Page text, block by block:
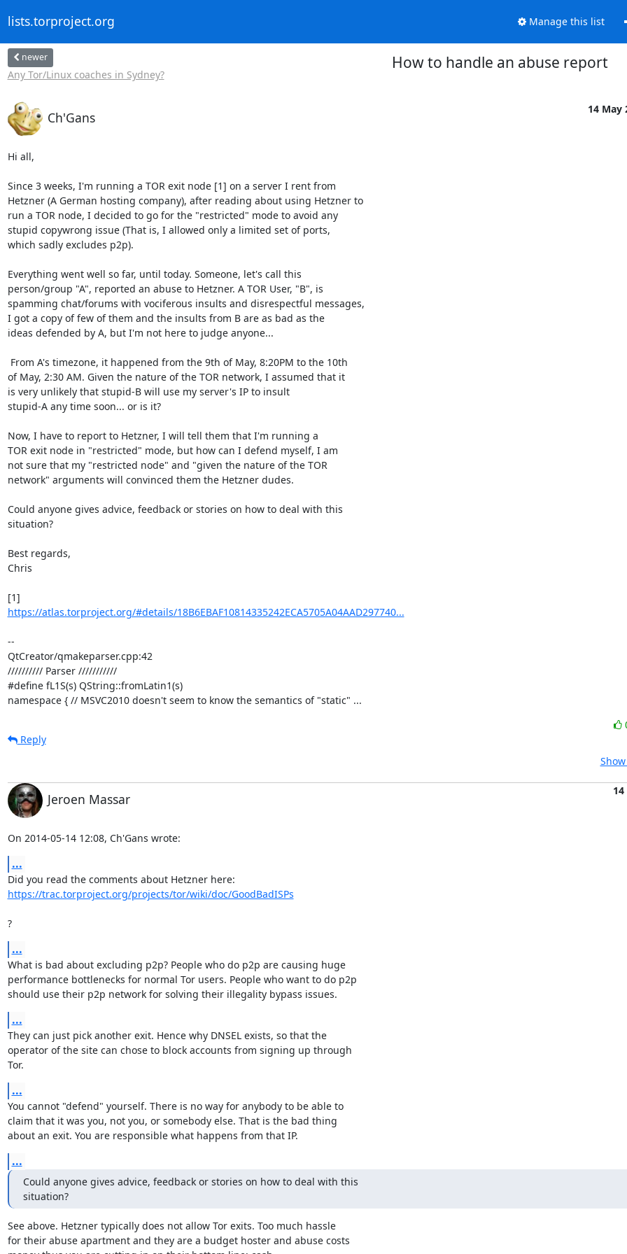
lists.torproject.org Manage this list
newer
Any Tor/Linux coaches in Sydney?
How to handle an abuse report
Ch'Gans
14 May
Hi all,
Since 3 weeks, I'm running a TOR exit node [1] on a server I rent from
Hetzner (A German hosting company), after reading about using Hetzner to
run a TOR node, I decided to go for the "restricted" mode to avoid any
stupid copywrong issue (That is, I allowed only a limited set of ports,
which sadly excludes p2p).
Everything went well so far, until today. Someone, let's call this
person/group "A", reported an abuse to Hetzner. A TOR User, "B", is
spamming chat/forums with vociferous insults and disrespectful messages,
I got a copy of few of them and the insults from B are as bad as the
ideas defended by A, but I'm not here to judge anyone...
of May, 2:30 AM. Given the nature of the TOR network, I assumed that it
is very unlikely that stupid-B will use my server's IP to insult
stupid-A any time soon... or is it?
Now, I have to report to Hetzner, I will tell them that I'm running a
TOR exit node in "restricted" mode, but how can I defend myself, I am
not sure that my "restricted node" and "given the nature of the TOR
network" arguments will convinced them the Hetzner dudes.
Could anyone gives advice, feedback or stories on how to deal with this
situation?
Best regards,
Chris
https://atlas.torproject.org/#details/18B6EBAF10814335242ECA5705A04AAD297740...
--
QtCreator/qmakeparser.cpp:42
////////// Parser ///////////
#define fL1S(s) QString::fromLatin1(s)
namespace { // MSVC2010 doesn't seem to know the semantics of "static" ...
Reply
Jeroen Massar
On 2014-05-14 12:08, Ch'Gans wrote:
...
https://trac.torproject.org/projects/tor/wiki/doc/GoodBadISPs
?
...
What is bad about excluding p2p? People who do p2p are causing huge
performance bottlenecks for normal Tor users. People who want to do p2p
should use their p2p network for solving their illegality bypass issues.
...
They can just pick another exit. Hence why DNSEL exists, so that the
operator of the site can chose to block accounts from signing up through
Tor.
...
You cannot "defend" yourself. There is no way for anybody to be able to
claim that it was you, not you, or somebody else. That is the bad thing
about an exit. You are responsible what happens from that IP.
...
Could anyone gives advice, feedback or stories on how to deal with this
situation?
See above. Hetzner typically does not allow Tor exits. Too much hassle
for their abuse apartment and they are a budget hoster and abuse costs